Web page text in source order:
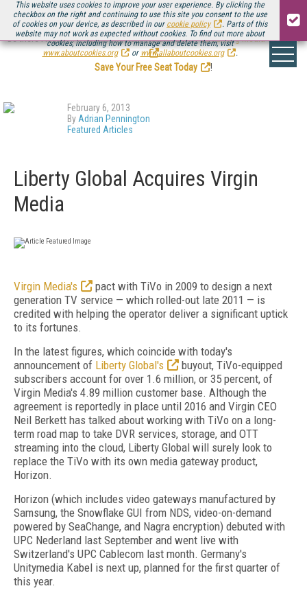
This website uses cookies to improve your user experience. By clicking the
checkbox on the right and continuing to use this site you consent to the use
of cookies on your device, as described in our cookie policy
. Parts of this
website may not work as expected without cookies. To find out more about
cookies, including how to manage and delete them, visit
www.aboutcookies.org
or www.allaboutcookies.org .
Be there August 11-13, for the next installment ofStreaming Media Connect
.
Save Your Free Seat Today
!
February 6, 2013
By Adrian Pennington
Featured Articles
Liberty Global Acquires Virgin
Media
Virgin Media's
pact with TiVo in 2009 to design a next
generation TV service — which rolled-out late 2011 — is
credited with helping the operator deliver a significant uptick
to its fortunes.
In the latest figures, which coincide with today's
announcement of Liberty Global's
buyout, TiVo-equipped
subscribers account for over 1.6 million, or 35 percent, of
Virgin Media's 4.89 million customer base. Although the
agreement is reportedly in place until 2016 and Virgin CEO
Neil Berkett has talked about working with TiVo on a long-
term road map to take DVR services, storage, and OTT
streaming into the cloud, Liberty Global will surely look to
replace the TiVo with its own media gateway product,
Horizon.
Horizon (which includes video gateways manufactured by
Samsung, the Snowflake GUI from NDS, video-on-demand
powered by SeaChange, and Nagra encryption) debuted with
UPC Nederland last September and went live with
Switzerland's UPC Cablecom last month. Germany's
Unitymedia Kabel is next up, planned for the first quarter of
this year.